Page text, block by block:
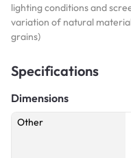
lighting conditions and
variation of natural
grains)
Specifications
Dimensions
Other